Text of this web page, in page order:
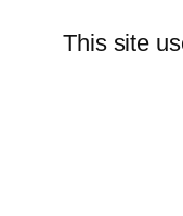
This site